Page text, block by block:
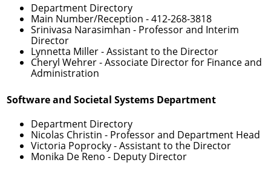
Department Directory
Main Number/Reception -412-268-3818
Srinivasa Narasimhan - Professor and Interim
Director
Lynnetta Miller- Assistant to the Director
Cheryl Wehrer- Associate Director for Finance and
Administration
Software and Societal Systems Department
Department Directory
Nicolas Christin - Professor and Department Head
Victoria Poprocky- Assistant to the Director
Monika De Reno- Deputy Director